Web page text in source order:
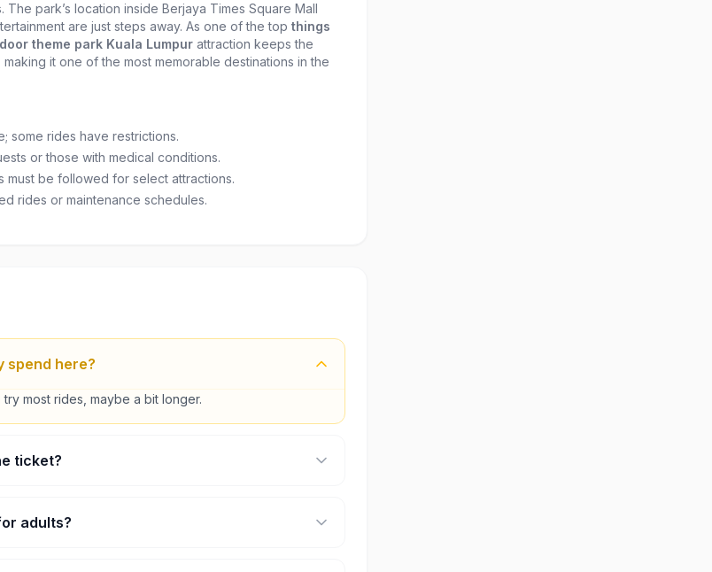
park’s location inside Berjaya Times Square Mall
are just steps away. As one of the top things
theme park Kuala Lumpur attraction keeps the
it one of the most memorable destinations in the
some rides have restrictions.
or those with medical conditions.
must be followed for select attractions.
rides or maintenance schedules.
spend here?
most rides, maybe a bit longer.
ticket?
adults?